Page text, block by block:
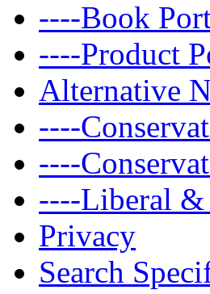
----Book
----Product
Alternative
----
----
----Liberal &
Privacy
Search